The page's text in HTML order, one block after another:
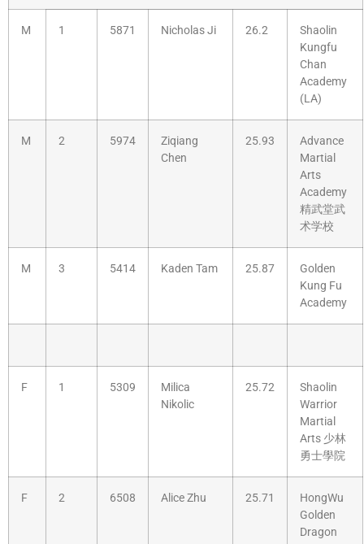
M 1 5871 Nicholas Ji 26.2
Shaolin
Kungfu
Chan
Academy
(LA)
M 2 5974
Ziqiang
Chen
25.93
Advance
Martial
Arts
Academy
精武堂武
术学校
M 3 5414 Kaden Tam 25.87
Golden
Kung Fu
Academy
F 1 5309
Milica
Nikolic
25.72
Shaolin
Warrior
Martial
Arts 少林
勇士學院
F 2 6508 Alice Zhu 25.71
HongWu
Golden
Dragon